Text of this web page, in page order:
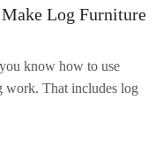
Log Furniture
know how to use
work. That includes log